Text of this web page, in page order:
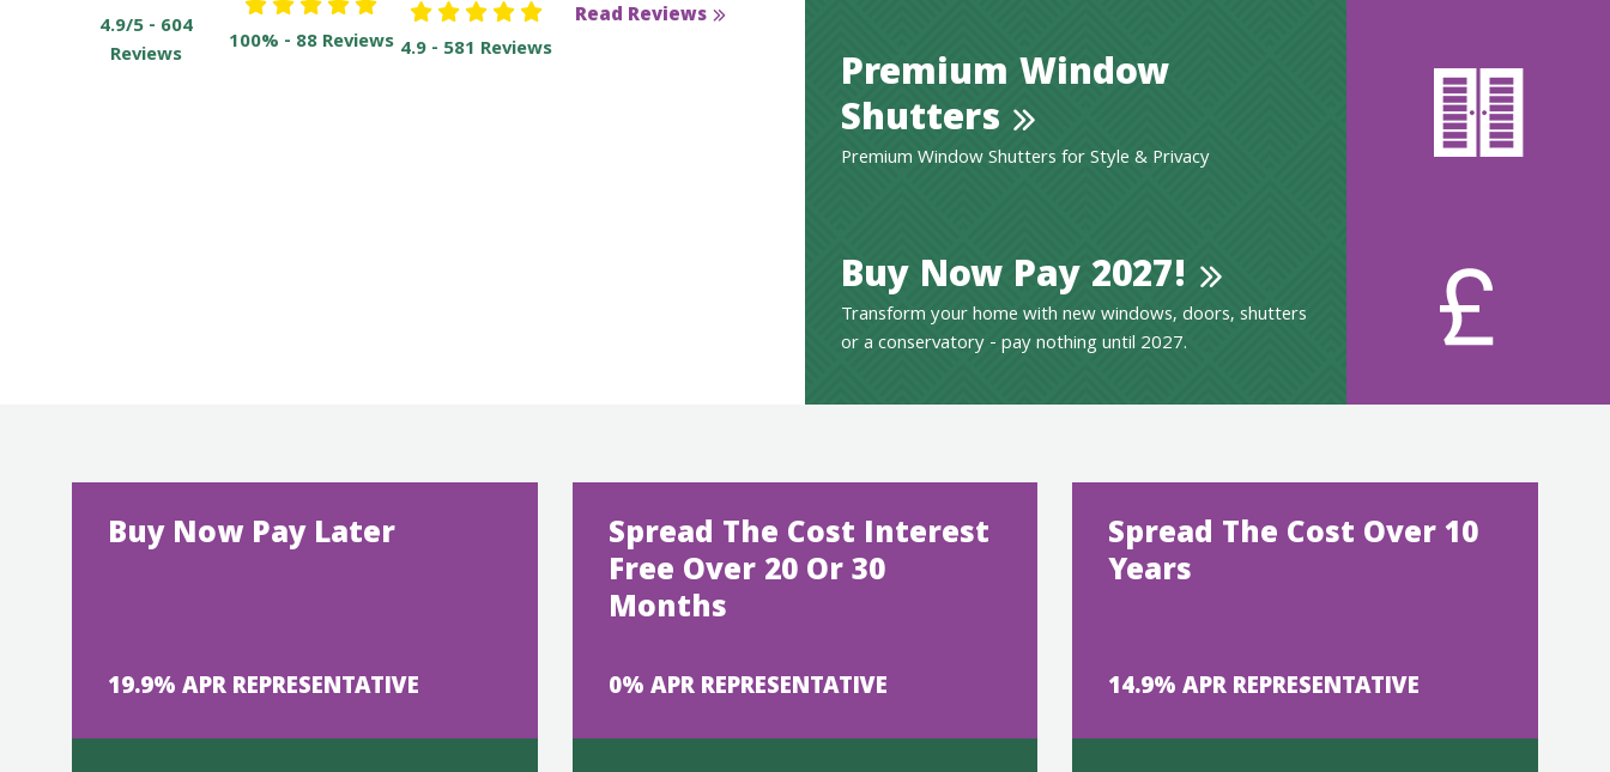
4.9/5 - 604
Reviews
100% - 88 Reviews 4.9 - 581 Reviews
Read Reviews
Premium Window
Shutters
Premium Window Shutters for Style & Privacy
Buy Now Pay 2027!
Transform your home with new windows, doors, shutters
or a conservatory - pay nothing until 2027.
Buy Now Pay Later
19.9% APR REPRESENTATIVE
Spread The Cost Interest
Free Over 20 Or 30
Months
0% APR REPRESENTATIVE
Spread The Cost Over 10
Years
14.9% APR REPRESENTATIVE